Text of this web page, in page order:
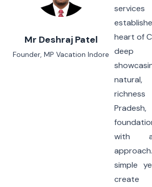
Mr Deshraj Patel
Founder, MP Vacation Indore
heart of
deep
with a
simple